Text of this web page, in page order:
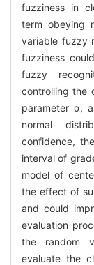
fuzziness in
term obeying
variable fuzzy
fuzziness
fuzzy
controlling the
parameter α,
normal
confidence,
interval of
model of
the effect of
and could
evaluation
the random
evaluate the